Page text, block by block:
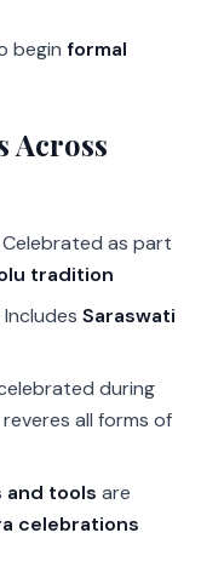
begin formal
Across
Celebrated as part
tradition
Includes Saraswati
during
all forms of
and tools are
celebrations